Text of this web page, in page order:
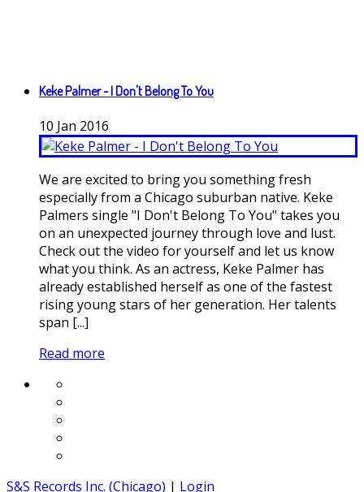
Keke Palmer - I Don't Belong To You
10 Jan 2016
We are excited to bring you something fresh
especially from a Chicago suburban native. Keke
Palmers single "I Don't Belong To You" takes you
on an unexpected journey through love and lust.
Check out the video for yourself and let us know
what you think. As an actress, Keke Palmer has
already established herself as one of the fastest
rising young stars of her generation. Her talents
span [...]
Read more
S&S Records Inc. (Chicago) | Login